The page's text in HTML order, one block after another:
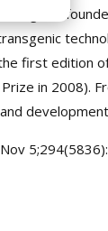
first edition
in 2008).